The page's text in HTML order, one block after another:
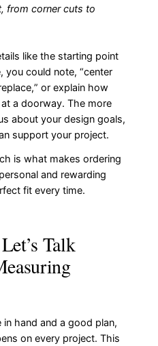
from corner cuts to
like the starting point
you could note, “center
or explain how
a doorway. The more
about your design goals,
support your project.
is what makes ordering
and rewarding
fit every time.
Talk
hand and a good plan,
on every project. This